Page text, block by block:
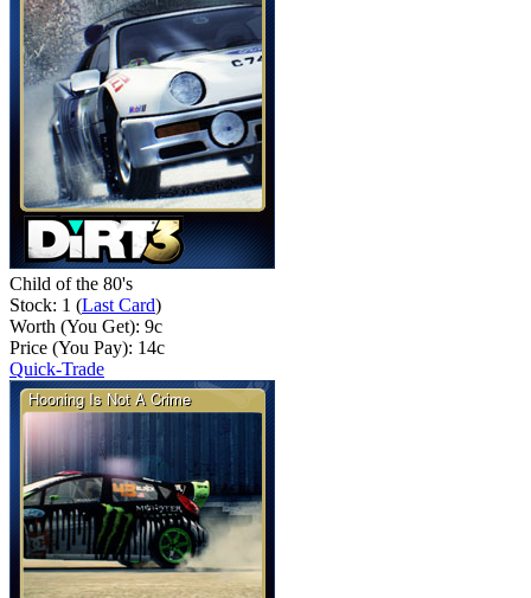
Child of the 80's
Stock: 1 (Last Card)
Worth (You Get): 9c
Price (You Pay): 14c
Quick-Trade